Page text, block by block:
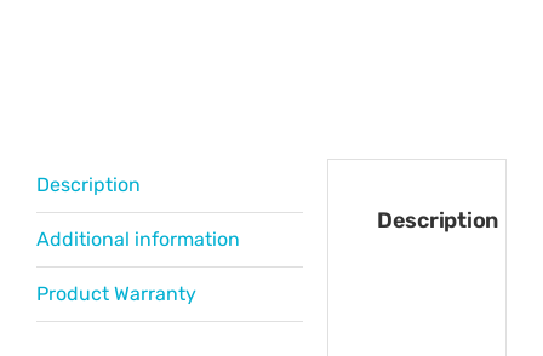
Description
Additional information
Product Warranty
Description